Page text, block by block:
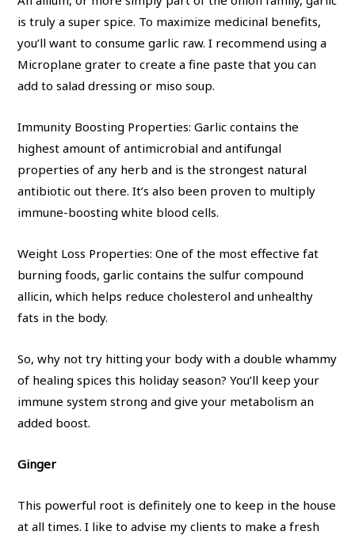
is truly a super spice. To maximize medicinal benefits,
you’ll want to consume garlic raw. I recommend using a
Microplane grater to create a fine paste that you can
add to salad dressing or miso soup.
Immunity Boosting Properties: Garlic contains the
highest amount of antimicrobial and antifungal
properties of any herb and is the strongest natural
antibiotic out there. It’s also been proven to multiply
immune-boosting white blood cells.
Weight Loss Properties: One of the most effective fat
burning foods, garlic contains the sulfur compound
allicin, which helps reduce cholesterol and unhealthy
fats in the body.
So, why not try hitting your body with a double whammy
of healing spices this holiday season? You’ll keep your
immune system strong and give your metabolism an
added boost.
Ginger
This powerful root is definitely one to keep in the house
at all times. I like to advise my clients to make a fresh